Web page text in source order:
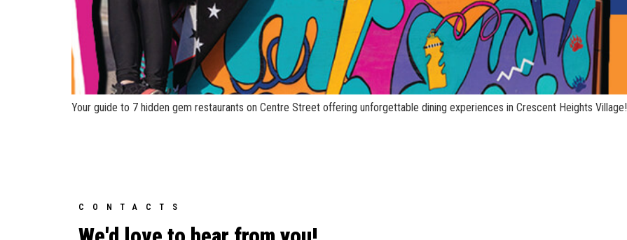
Your guide to 7 hidden gem restaurants on Centre Street offering unforgettable dining experiences in Crescent Heights Village!
CONTACTS